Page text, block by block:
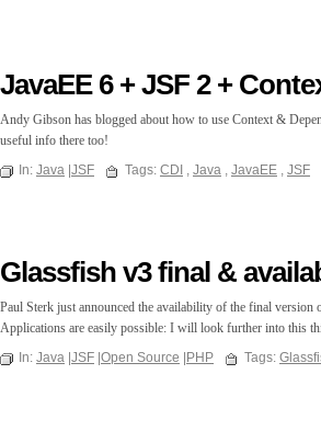
JavaEE 6 + JSF 2 +
Andy Gibson has blogged about how to use Context &
useful info there too!
In: Java JSF Tags: CDI , Java , JavaEE , JSF
Glassfish v3 final &
Paul Sterk just announced the availability of the final
Applications are easily possible: I will look further into this
In: Java JSF Open Source PHP Tags: